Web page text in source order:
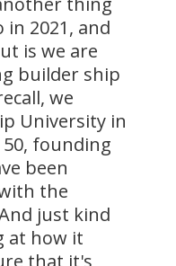
2021, and
is we are
builder ship
we
University in
founding
been
the
just kind
at how it
that it's